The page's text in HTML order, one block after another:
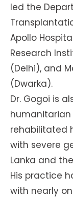
led the
Apollo
Research
(Delhi), and
(Dwarka).
Dr. Gogoi is
humanitarian
rehabilitated
with severe
Lanka and
His practice
with nearly